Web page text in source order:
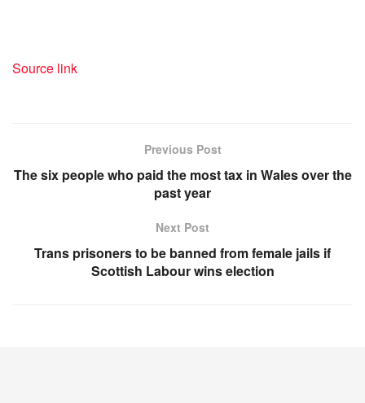
Source link
Previous Post
The six people who paid the most tax in Wales over the
past year
Next Post
Trans prisoners to be banned from female jails if
Scottish Labour wins election